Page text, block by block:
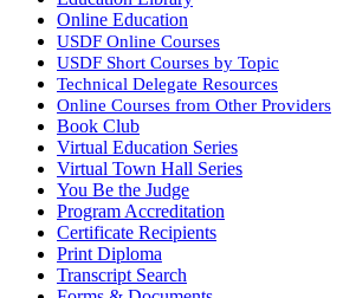
Online Education
USDF Online Courses
USDF Short Courses by Topic
Technical Delegate Resources
Online Courses from Other Providers
Book Club
Virtual Education Series
Virtual Town Hall Series
You Be the Judge
Program Accreditation
Certificate Recipients
Print Diploma
Transcript Search